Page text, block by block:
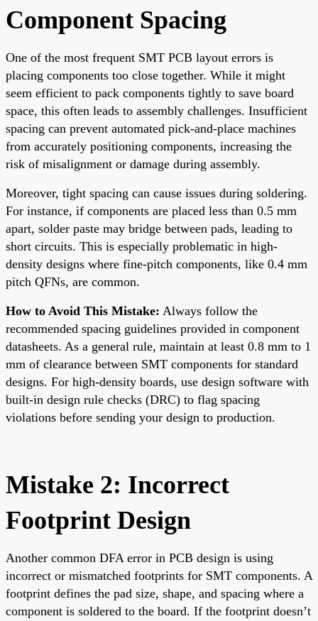
Component Spacing
One of the most frequent SMT PCB layout errors is
placing components too close together. While it might
seem efficient to pack components tightly to save board
space, this often leads to assembly challenges. Insufficient
spacing can prevent automated pick-and-place machines
from accurately positioning components, increasing the
risk of misalignment or damage during assembly.
Moreover, tight spacing can cause issues during soldering.
For instance, if components are placed less than 0.5 mm
apart, solder paste may bridge between pads, leading to
short circuits. This is especially problematic in high-
density designs where fine-pitch components, like 0.4 mm
pitch QFNs, are common.
How to Avoid This Mistake: Always follow the
recommended spacing guidelines provided in component
datasheets. As a general rule, maintain at least 0.8 mm to 1
mm of clearance between SMT components for standard
designs. For high-density boards, use design software with
built-in design rule checks (DRC) to flag spacing
violations before sending your design to production.
Mistake 2: Incorrect
Footprint Design
Another common DFA error in PCB design is using
incorrect or mismatched footprints for SMT components. A
footprint defines the pad size, shape, and spacing where a
component is soldered to the board. If the footprint doesn’t